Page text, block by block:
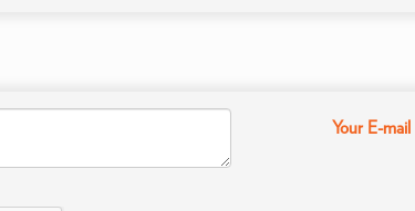
Your E-mail